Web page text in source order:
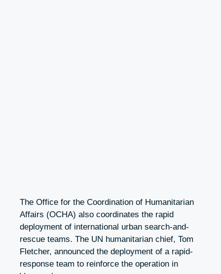
The Office for the Coordination of Humanitarian
Affairs (OCHA) also coordinates the rapid
deployment of international urban search-and-
rescue teams. The UN humanitarian chief, Tom
Fletcher, announced the deployment of a rapid-
response team to reinforce the operation in